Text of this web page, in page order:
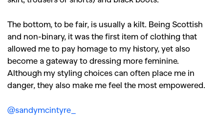
The bottom, to be fair, is usually a kilt. Being Scottish
and non-binary, it was the first item of clothing that
allowed me to pay homage to my history, yet also
become a gateway to dressing more feminine.
Although my styling choices can often place me in
danger, they also make me feel the most empowered.
@sandymcintyre_